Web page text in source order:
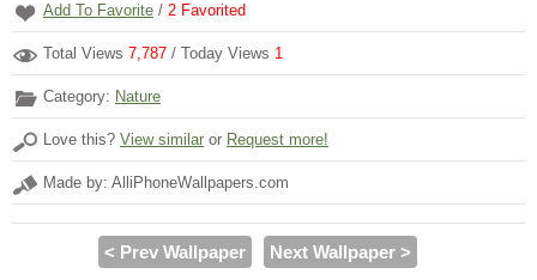
Add To Favorite / 2 Favorited
Total Views 7,787 / Today Views 1
Category: Nature
Love this? View similar or Request more!
Made by: AlliPhoneWallpapers.com
< Prev Wallpaper Next Wallpaper >